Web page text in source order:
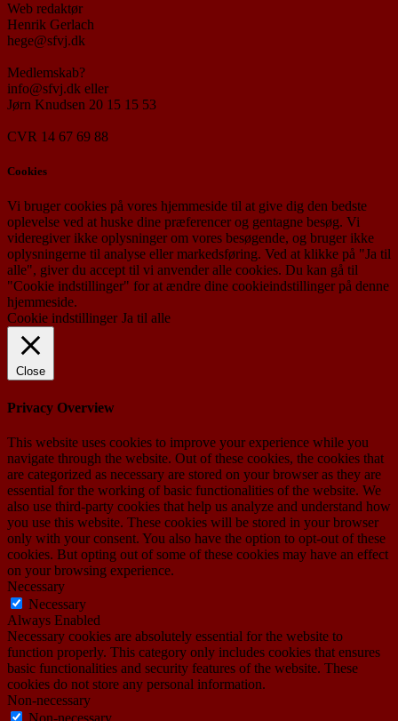
Web redaktør
Henrik Gerlach
hege@sfvj.dk
Medlemskab?
info@sfvj.dk eller
Jørn Knudsen 20 15 15 53
CVR 14 67 69 88
Cookies
Vi bruger cookies på vores hjemmeside til at give dig den bedste
oplevelse ved at huske dine præferencer og gentagne besøg. Vi
videregiver ikke oplysninger om vores besøgende, og bruger ikke
oplysningerne til analyse eller markedsføring. Ved at klikke på "Ja til
alle", giver du accept til vi anvender alle cookies. Du kan gå til
"Cookie indstillinger" for at ændre dine cookieindstillinger på denne
hjemmeside.
Cookie indstillinger Ja til alle
Close
Privacy Overview
This website uses cookies to improve your experience while you
navigate through the website. Out of these cookies, the cookies that
are categorized as necessary are stored on your browser as they are
essential for the working of basic functionalities of the website. We
also use third-party cookies that help us analyze and understand how
you use this website. These cookies will be stored in your browser
only with your consent. You also have the option to opt-out of these
cookies. But opting out of some of these cookies may have an effect
on your browsing experience.
Necessary
Necessary
Always Enabled
Necessary cookies are absolutely essential for the website to
function properly. This category only includes cookies that ensures
basic functionalities and security features of the website. These
cookies do not store any personal information.
Non-necessary
Non-necessary